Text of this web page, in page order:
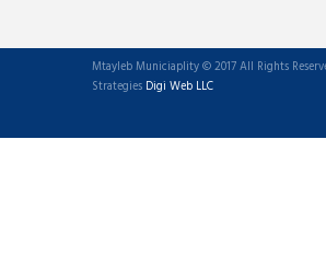
Mtayleb Municiaplity © 2017 All Rights
Strategies Digi Web LLC